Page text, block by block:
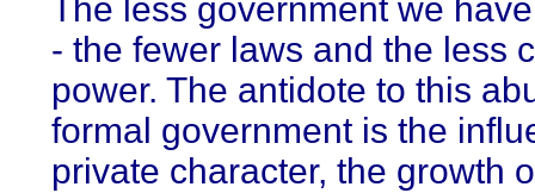
The less government we
- the fewer laws and the less
power. The antidote to this
formal government is the
private character, the growth